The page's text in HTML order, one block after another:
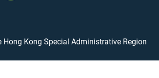
Kong Special Administrative Region